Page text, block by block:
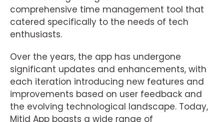
comprehensive time management tool that
catered specifically to the needs of tech
enthusiasts.
Over the years, the app has undergone
significant updates and enhancements, with
each iteration introducing new features and
improvements based on user feedback and
the evolving technological landscape. Today,
Mitid App boasts a wide range of